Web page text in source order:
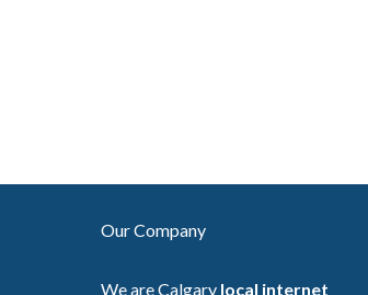
Our Company
We are Calgary local internet